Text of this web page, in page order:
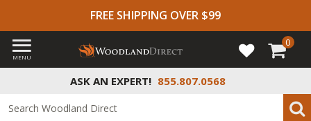
FREE SHIPPING OVER $99
ASK AN EXPERT! 855.807.0568
MENU
0